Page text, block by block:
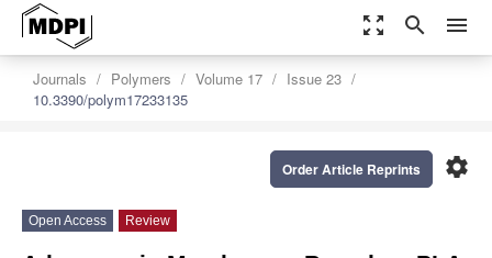
zoom_out_map search menu
Journals Polymers Volume 17
Issue 23
10.3390/polym17233135
settings
Order Article Reprints
Open Access Review